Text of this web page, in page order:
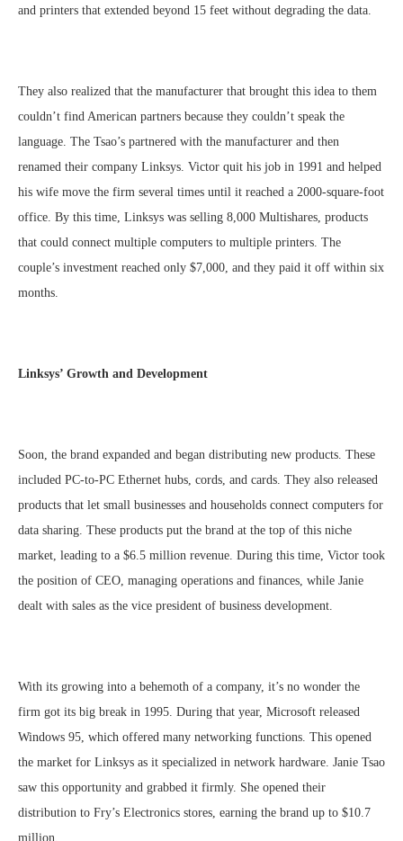
and printers that extended beyond 15 feet without degrading the data.
They also realized that the manufacturer that brought this idea to them
couldn’t find American partners because they couldn’t speak the
language. The Tsao’s partnered with the manufacturer and then
renamed their company Linksys. Victor quit his job in 1991 and helped
his wife move the firm several times until it reached a 2000-square-foot
office. By this time, Linksys was selling 8,000 Multishares, products
that could connect multiple computers to multiple printers. The
couple’s investment reached only $7,000, and they paid it off within six
months.
Linksys’ Growth and Development
Soon, the brand expanded and began distributing new products. These
included PC-to-PC Ethernet hubs, cords, and cards. They also released
products that let small businesses and households connect computers for
data sharing. These products put the brand at the top of this niche
market, leading to a $6.5 million revenue. During this time, Victor took
the position of CEO, managing operations and finances, while Janie
dealt with sales as the vice president of business development.
With its growing into a behemoth of a company, it’s no wonder the
firm got its big break in 1995. During that year, Microsoft released
Windows 95, which offered many networking functions. This opened
the market for Linksys as it specialized in network hardware. Janie Tsao
saw this opportunity and grabbed it firmly. She opened their
distribution to Fry’s Electronics stores, earning the brand up to $10.7
million.